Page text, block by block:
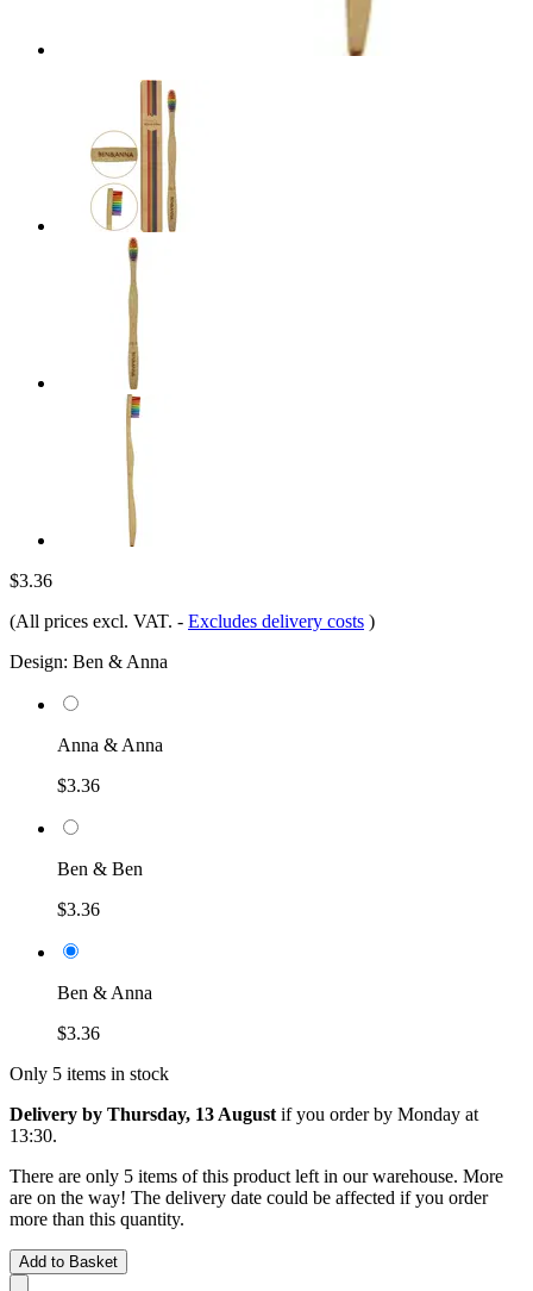
$3.36
(All prices excl. VAT. - Excludes delivery costs )
Design: Ben & Anna
Anna & Anna
$3.36
Ben & Ben
$3.36
Ben & Anna
$3.36
Only 5 items in stock
Delivery by Thursday, 13 August if you order by Monday at
13:30.
There are only 5 items of this product left in our warehouse. More
are on the way! The delivery date could be affected if you order
more than this quantity.
Add to Basket